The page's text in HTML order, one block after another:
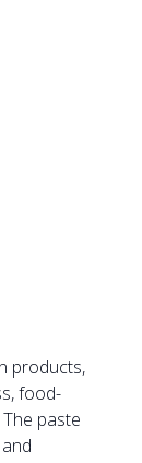
products,
food-
paste